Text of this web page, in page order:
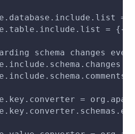
=
=
schema changes
=